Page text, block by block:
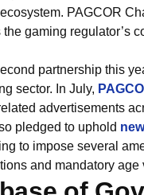
PAGCOR
gaming regulator’s
partnership this
sector. In July,
advertisements
pledged to uphold
to impose several
and mandatory